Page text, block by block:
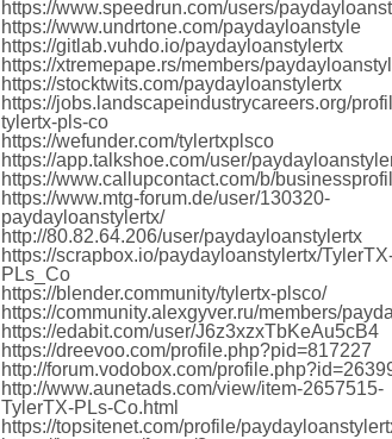
https://www.speedrun.com/users/
https://www.undrtone.com/paydayloanstyle
https://gitlab.vuhdo.io/paydayloanstylertx
https://xtremepape.rs/members/
https://stocktwits.com/paydayloanstylertx
https://jobs.landscapeindustrycareers.org/
tylertx-pls-co
https://wefunder.com/tylertxplsco
https://app.talkshoe.com/user/
https://www.callupcontact.com/b/
https://www.mtg-forum.de/user/130320-
paydayloanstylertx/
http://80.82.64.206/user/paydayloanstylertx
https://scrapbox.io/paydayloanstylertx/
PLs_Co
https://blender.community/tylertx-plsco/
https://community.alexgyver.ru/members/
https://edabit.com/user/J6z3xzxTbKeAu5cB4
https://dreevoo.com/profile.php?pid=817227
http://forum.vodobox.com/
http://www.aunetads.com/view/item-2657515-
TylerTX-PLs-Co.html
https://topsitenet.com/profile/